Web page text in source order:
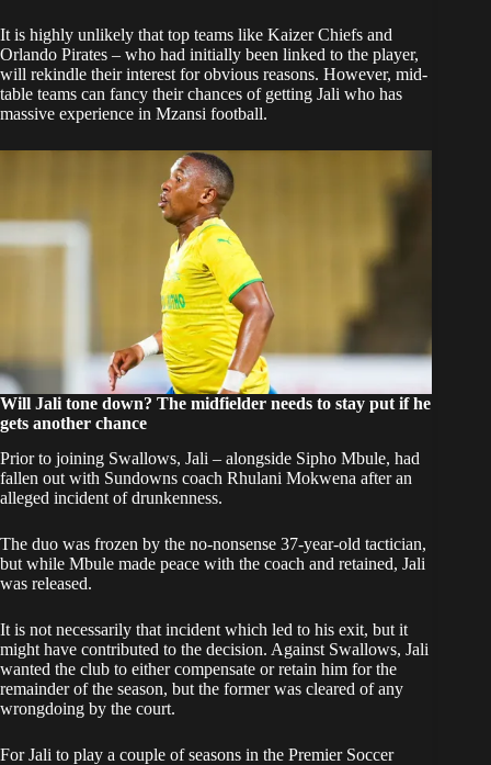
It is highly unlikely that top teams like Kaizer Chiefs and
Orlando Pirates – who had initially been linked to the player,
will rekindle their interest for obvious reasons. However, mid-
table teams can fancy their chances of getting Jali who has
massive experience in Mzansi football.
Will Jali tone down? The midfielder needs to stay put if he
gets another chance
Prior to joining Swallows, Jali – alongside Sipho Mbule, had
fallen out with Sundowns coach Rhulani Mokwena after an
alleged incident of drunkenness.
The duo was frozen by the no-nonsense 37-year-old tactician,
but while Mbule made peace with the coach and retained, Jali
was released.
It is not necessarily that incident which led to his exit, but it
might have contributed to the decision. Against Swallows, Jali
wanted the club to either compensate or retain him for the
remainder of the season, but the former was cleared of any
wrongdoing by the court.
For Jali to play a couple of seasons in the Premier Soccer